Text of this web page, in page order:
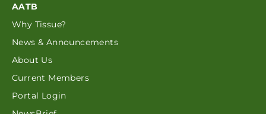
AATB
Why Tissue?
News & Announcements
About Us
Current Members
Portal Login